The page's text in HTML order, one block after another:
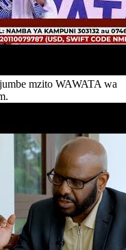
mzito WAWATA wa